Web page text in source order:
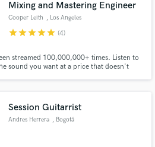
Mixing and Mastering Engineer
Cooper Leith , Los Angeles
starstarstarstarstar (4)
streamed 100,000,000+ times. Listen to
sound you want at a price that doesn't
Session Guitarrist
Andres Herrera , Bogotá